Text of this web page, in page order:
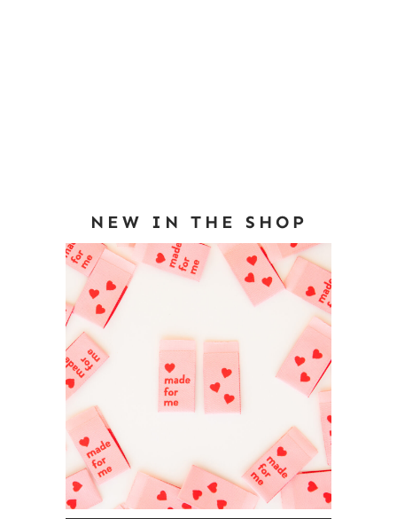
NEW IN THE SHOP